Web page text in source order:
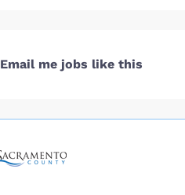
Email me jobs like this